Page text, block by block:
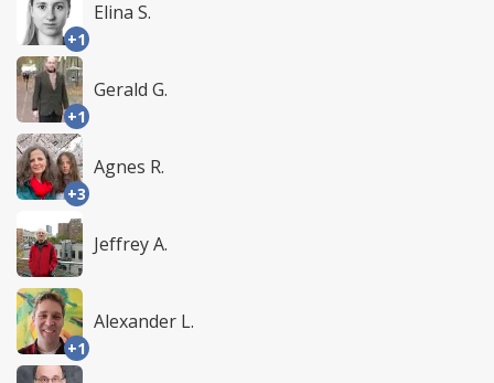
+1
Elina S.
+1
Gerald G.
+3
Agnes R.
Jeffrey A.
+1
Alexander L.